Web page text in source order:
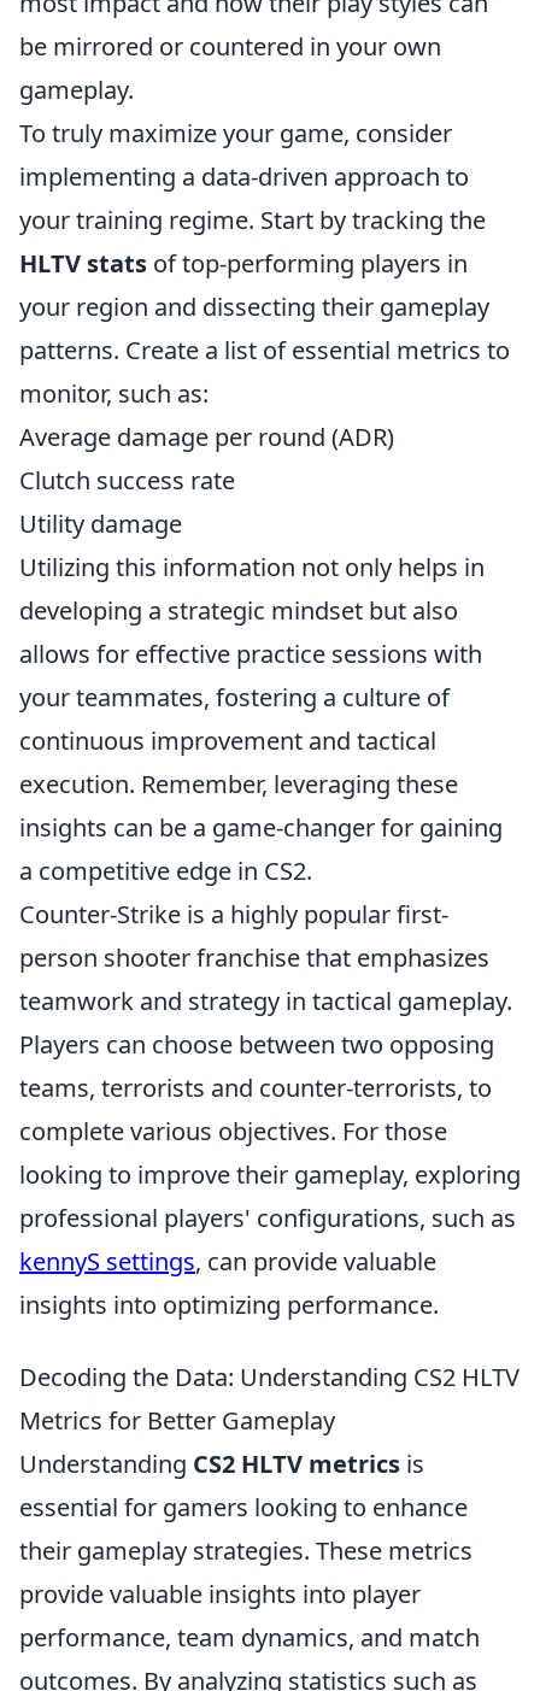
be mirrored or countered in your own
gameplay.
To truly maximize your game, consider
implementing a data-driven approach to
your training regime. Start by tracking the
HLTV stats of top-performing players in
your region and dissecting their gameplay
patterns. Create a list of essential metrics to
monitor, such as:
Average damage per round (ADR)
Clutch success rate
Utility damage
Utilizing this information not only helps in
developing a strategic mindset but also
allows for effective practice sessions with
your teammates, fostering a culture of
continuous improvement and tactical
execution. Remember, leveraging these
insights can be a game-changer for gaining
a competitive edge in CS2.
Counter-Strike is a highly popular first-
person shooter franchise that emphasizes
teamwork and strategy in tactical gameplay.
Players can choose between two opposing
teams, terrorists and counter-terrorists, to
complete various objectives. For those
looking to improve their gameplay, exploring
professional players' configurations, such as
kennyS settings, can provide valuable
insights into optimizing performance.
Decoding the Data: Understanding CS2 HLTV
Metrics for Better Gameplay
Understanding CS2 HLTV metrics is
essential for gamers looking to enhance
their gameplay strategies. These metrics
provide valuable insights into player
performance, team dynamics, and match
outcomes. By analyzing statistics such as